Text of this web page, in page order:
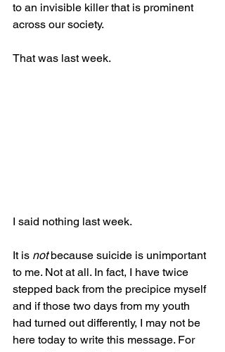
to an invisible killer that is prominent
across our society.
That was last week.
I said nothing last week.
It is not because suicide is unimportant
to me. Not at all. In fact, I have twice
stepped back from the precipice myself
and if those two days from my youth
had turned out differently, I may not be
here today to write this message. For